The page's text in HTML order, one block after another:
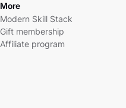
More
Modern Skill Stack
Gift membership
Affiliate program